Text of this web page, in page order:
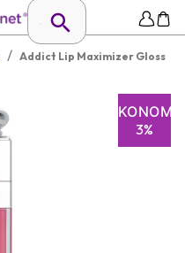
/ Addict Lip Maximizer Gloss
3%